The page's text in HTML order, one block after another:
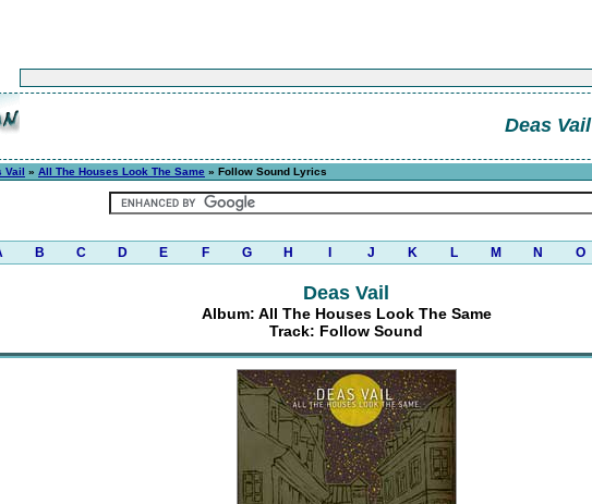
Deas Vail
Vail » All The Houses Look The Same » Follow Sound Lyrics
B C D E F G H J K L M N O
Deas Vail
Album: All The Houses Look The Same
Track: Follow Sound